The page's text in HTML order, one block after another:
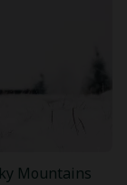
Mountains